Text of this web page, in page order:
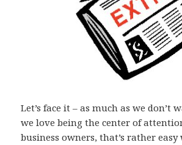
Let’s face it – as much as we don’t
we love being the center of
business owners, that’s rather